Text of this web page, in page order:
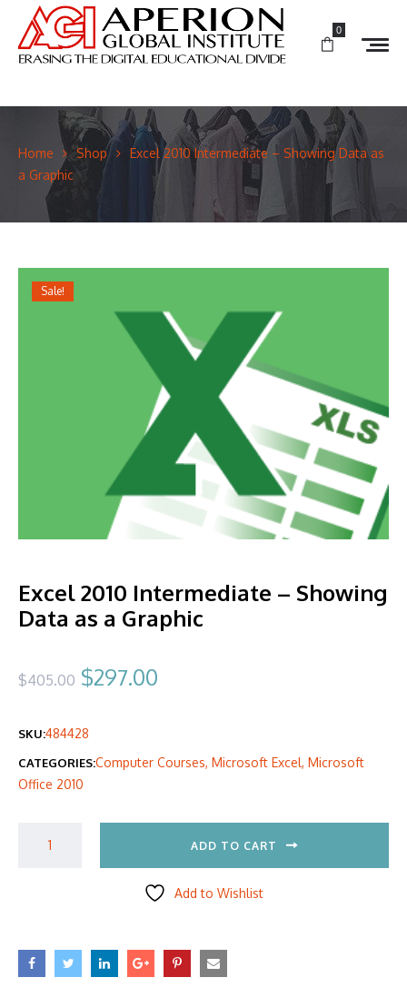
0
Home Shop
Excel 2010 Intermediate – Showing Data as
a Graphic
Sale!
Excel 2010 Intermediate – Showing
Data as a Graphic
$405.00 Original
was:
$405.00.
$297.00
is:
SKU:484428
CATEGORIES:Computer Courses, Microsoft Excel, Microsoft
Office 2010
ADD TO CART
Add to Wishlist